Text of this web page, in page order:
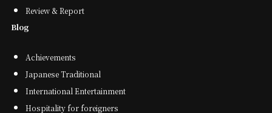
Review & Report
Blog
Achievements
Japanese Traditional
International Entertainment
Hospitality for foreigners